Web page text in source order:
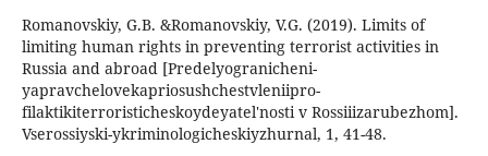
Romanovskiy, G.B. &Romanovskiy, V.G. (2019). Limits of
limiting human rights in preventing terrorist activities in
Russia and abroad [Predelyogranicheni-
yapravchelovekapriosushchestvleniipro-
filaktikiterroristicheskoydeyatel'nosti v Rossiiizarubezhom].
Vserossiyski-ykriminologicheskiyzhurnal, 1, 41-48.